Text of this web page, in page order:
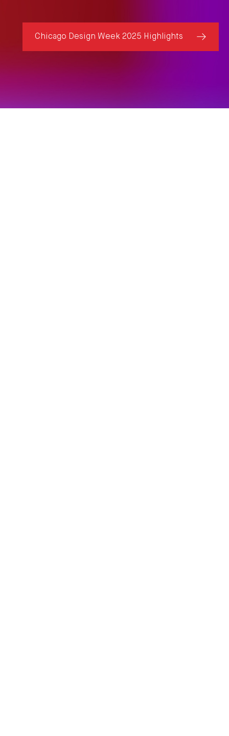
Chicago Design Week 2025 Highlights